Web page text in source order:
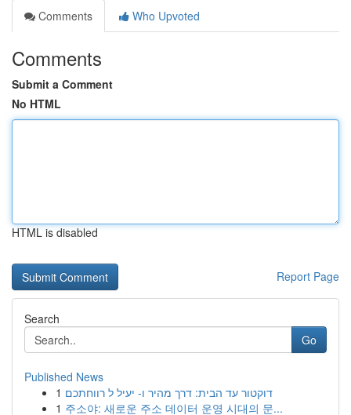
Comments
Who Upvoted
Comments
Submit a Comment
No HTML
HTML is disabled
Report Page
Search
Go
Published News
1 דוקטור עד הבית: דרך מהיר ו- יעיל ל רווחתכם
1 주소야: 새로운 주소 데이터 운영 시대의 문...